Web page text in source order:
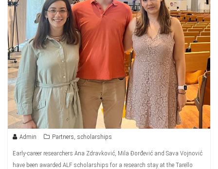
Admin Partners scholarships
Early-career researchers Ana Zdravković, Mila Đorđević and Sava Vojnović
have been awarded ALF scholarships for a research stay at the Tarello